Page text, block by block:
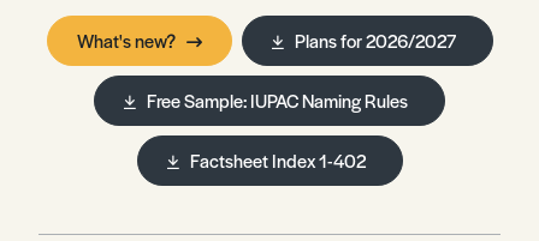
What's new? Plans for 2026/2027
Free Sample: IUPAC Naming Rules
Factsheet Index 1-402